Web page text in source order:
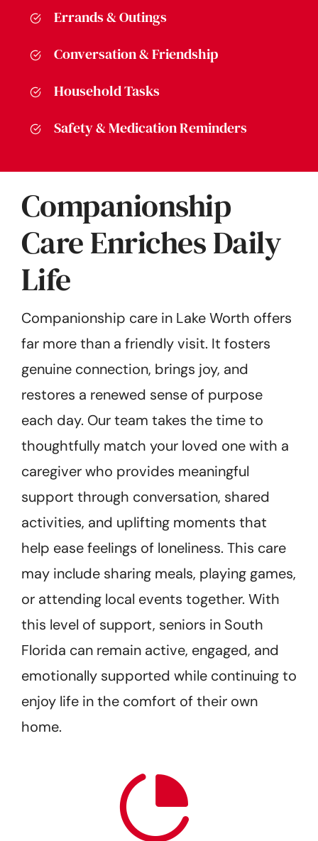
Errands & Outings
Conversation & Friendship
Household Tasks
Safety & Medication Reminders
Companionship
Care Enriches Daily
Life
Companionship care in Lake Worth offers
far more than a friendly visit. It fosters
genuine connection, brings joy, and
restores a renewed sense of purpose
each day. Our team takes the time to
thoughtfully match your loved one with a
caregiver who provides meaningful
support through conversation, shared
activities, and uplifting moments that
help ease feelings of loneliness. This care
may include sharing meals, playing games,
or attending local events together. With
this level of support, seniors in South
Florida can remain active, engaged, and
emotionally supported while continuing to
enjoy life in the comfort of their own
home.